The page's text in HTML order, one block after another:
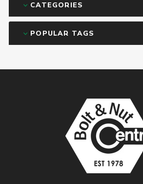
CATEGORIES
POPULAR TAGS